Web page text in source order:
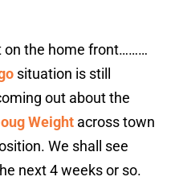
on the home front………
situation is still
out about the
Weight across town
We shall see
next 4 weeks or so.